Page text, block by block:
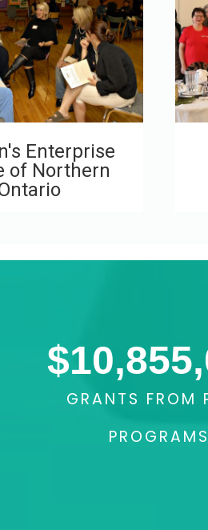
Enterprise
of Northern
$
GRANTS FROM
PROGRAMS